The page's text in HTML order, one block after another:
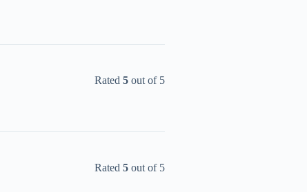
Rated5 out of 5
Rated5 out of 5